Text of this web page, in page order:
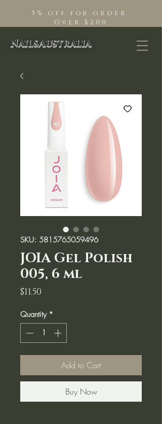
NailsAustralia
5% off for order
Over $200
SKU: 5815765059496
JOIA Gel Polish
005, 6 ml
$11.50
Quantity *
Add to Cart
Buy Now